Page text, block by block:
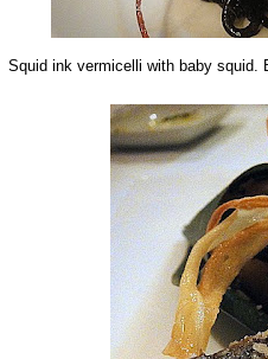
Squid ink vermicelli with baby